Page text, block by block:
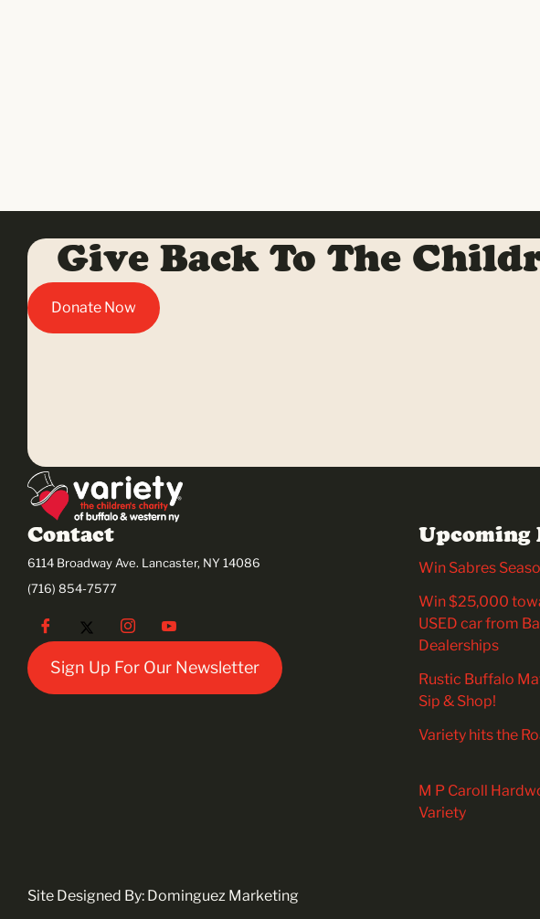
Give Back To The
Donate Now
Contact
6114 Broadway Ave. Lancaster, NY 14086
(716) 854-7577
Sign Up For Our Newsletter
Upcoming
Win Sabres
Win $25,000
USED car from
Dealerships
Rustic Buffalo
Sip & Shop!
Variety hits the
M P Caroll
Variety
Site Designed By: Dominguez Marketing